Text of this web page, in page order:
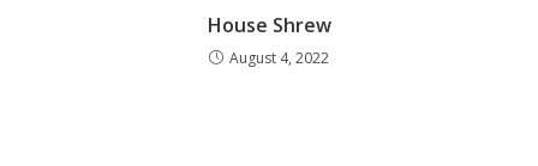
House Shrew
August 4, 2022